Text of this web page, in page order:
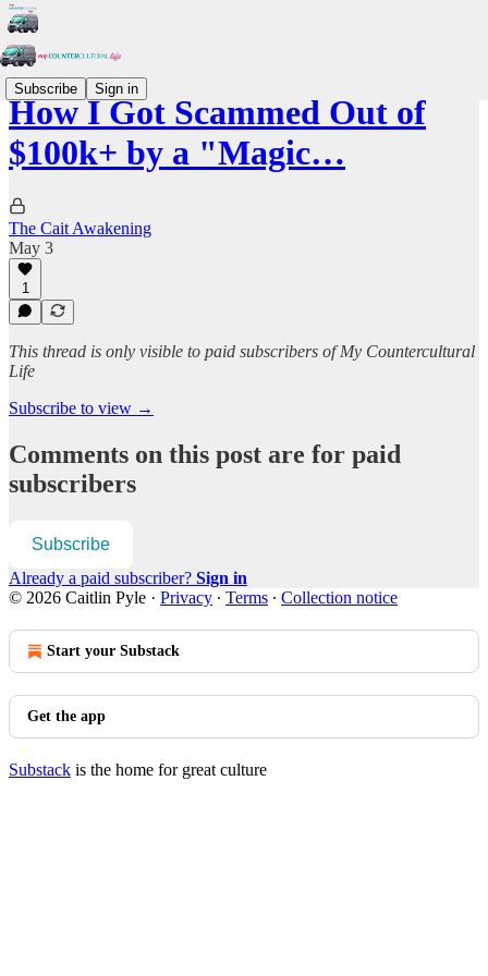
Subscribe Sign in
How I Got Scammed Out of
$100k+ by a "Magic…
The Cait Awakening
May 3
1
This thread is only visible to paid subscribers of My Countercultural
Life
Subscribe to view →
Comments on this post are for paid
subscribers
Subscribe
Already a paid subscriber? Sign in
© 2026 Caitlin Pyle · Privacy ∙ Terms ∙ Collection notice
Start your Substack
Get the app
Substack is the home for great culture